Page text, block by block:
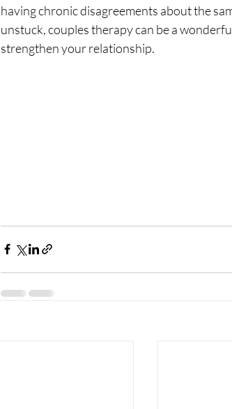
having chronic disagreements about the
unstuck, couples therapy can be a
strengthen your relationship.